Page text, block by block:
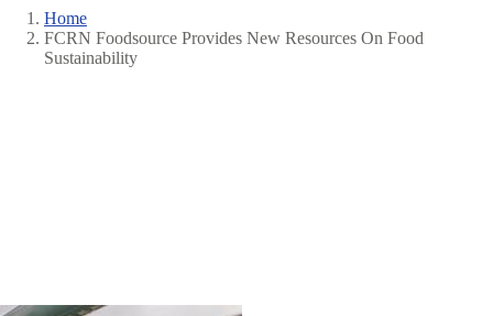
Breadcrumb
Home
FCRN Foodsource Provides New Resources On Food
Sustainability